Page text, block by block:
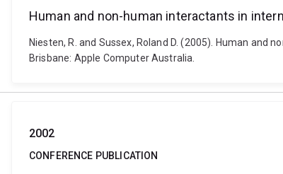
Human and non-human interactants in
Niesten, R. and Sussex, Roland D. (2005). Human
Brisbane: Apple Computer Australia.
2002
CONFERENCE PUBLICATION